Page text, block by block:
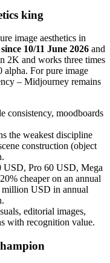
king
image aesthetics in
10/11 June 2026 and
2K and works three times
alpha. For pure image
– Midjourney remains
consistency, moodboards
the weakest discipline
construction (object
USD, Pro 60 USD, Mega
cheaper on an annual
million USD in annual
editorial images,
with recognition value.